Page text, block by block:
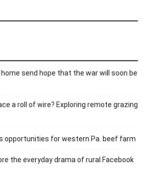
send hope that the war will soon be
a roll of wire? Exploring remote grazing
opportunities for western Pa. beef farm
the everyday drama of rural Facebook